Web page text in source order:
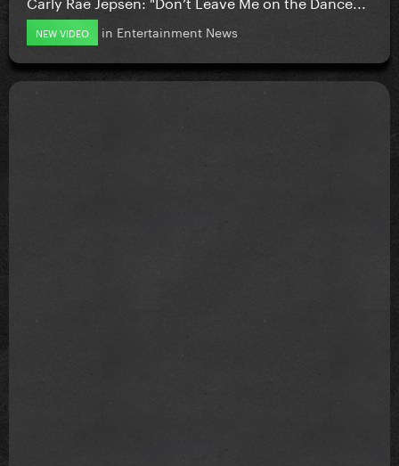
NEW VIDEO in Entertainment News